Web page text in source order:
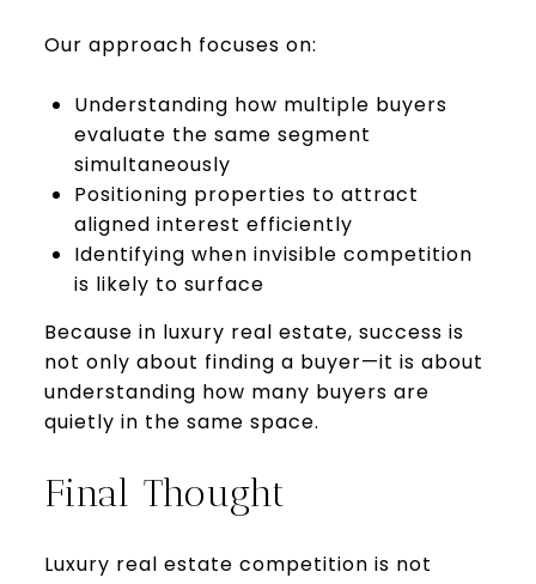
Our approach focuses on:
Understanding how multiple buyers
evaluate the same segment
simultaneously
Positioning properties to attract
aligned interest efficiently
Identifying when invisible competition
is likely to surface
Because in luxury real estate, success is
not only about finding a buyer—it is about
understanding how many buyers are
quietly in the same space.
Final Thought
Luxury real estate competition is not